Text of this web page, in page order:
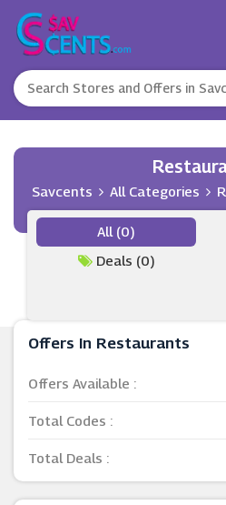
Savcents All Categories
Offers In Restaurants
Offers Available :
Total Codes :
Total Deals :
All (0)
Deals (0)